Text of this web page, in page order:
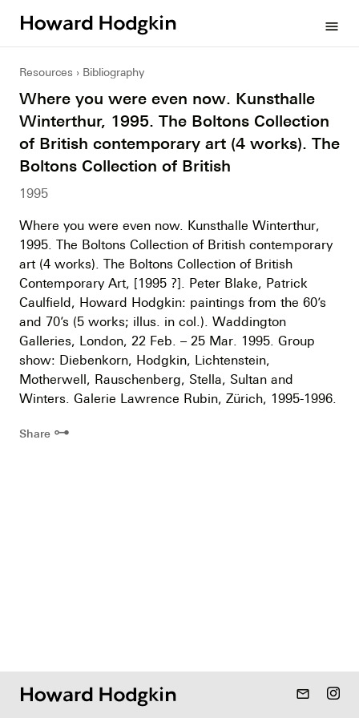
menu
Resources Bibliography
Where you were even now. Kunsthalle
Winterthur, 1995. The Boltons Collection
of British contemporary art (4 works). The
Boltons Collection of British
1995
Where you were even now. Kunsthalle Winterthur,
1995. The Boltons Collection of British contemporary
art (4 works). The Boltons Collection of British
Contemporary Art, [1995 ?]. Peter Blake, Patrick
Caulfield, Howard Hodgkin: paintings from the 60’s
and 70’s (5 works; illus. in col.). Waddington
Galleries, London, 22 Feb. – 25 Mar. 1995. Group
show: Diebenkorn, Hodgkin, Lichtenstein,
Motherwell, Rauschenberg, Stella, Sultan and
Winters. Galerie Lawrence Rubin, Zürich, 1995-1996.
Share ⊶
mail_outline